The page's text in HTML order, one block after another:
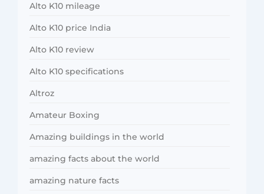
Alto K10 mileage
Alto K10 price India
Alto K10 review
Alto K10 specifications
Altroz
Amateur Boxing
Amazing buildings in the world
amazing facts about the world
amazing nature facts